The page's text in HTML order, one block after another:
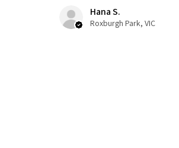
Hana S.
Roxburgh Park, VIC